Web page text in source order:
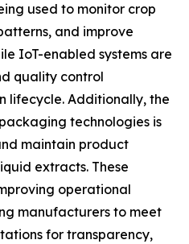
used to monitor crop
and improve
IoT-enabled systems are
quality control
lifecycle. Additionally, the
technologies is
maintain product
extracts. These
operational
manufacturers to meet
for transparency,